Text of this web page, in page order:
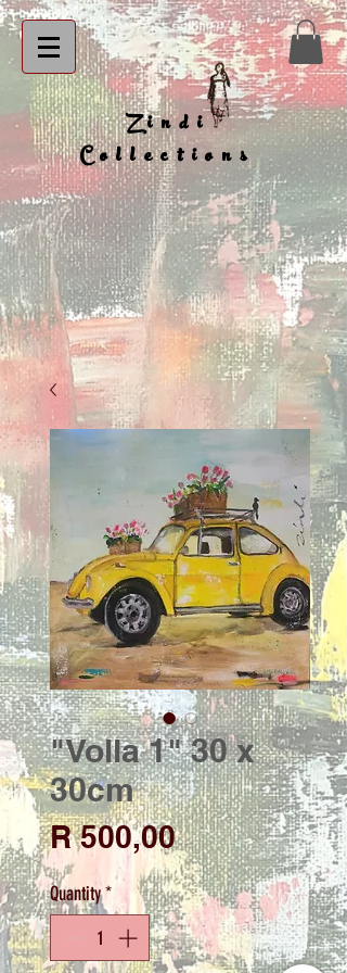
Zindi
Collections
"Volla 1" 30 x
30cm
R 500,00Price
Quantity*